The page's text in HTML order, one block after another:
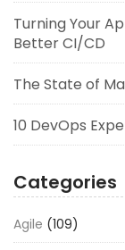
Turning Your
Better CI/CD
The State of
10 DevOps
Categories
Agile (109)